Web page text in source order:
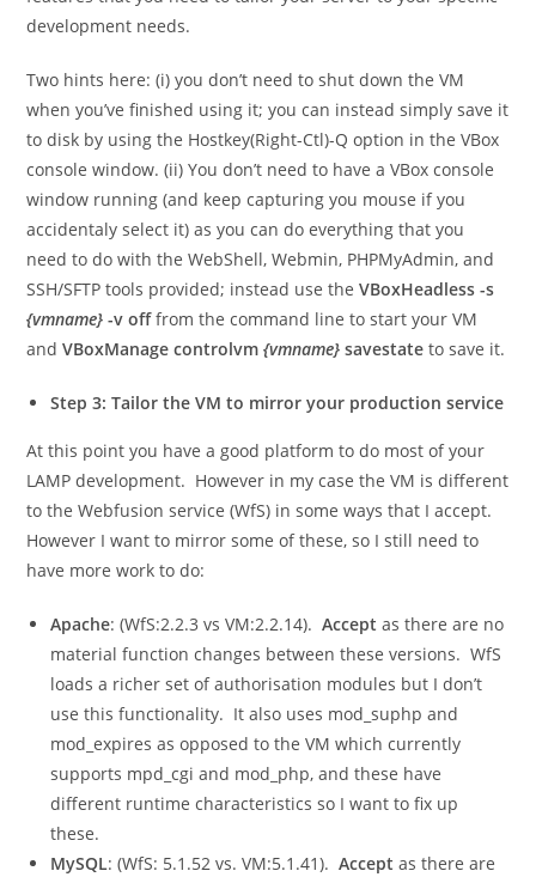
development needs.
Two hints here: (i) you don’t need to shut down the VM
when you’ve finished using it; you can instead simply save it
to disk by using the Hostkey(Right-Ctl)-Q option in the VBox
console window. (ii) You don’t need to have a VBox console
window running (and keep capturing you mouse if you
accidentaly select it) as you can do everything that you
need to do with the WebShell, Webmin, PHPMyAdmin, and
SSH/SFTP tools provided; instead use theVBoxHeadless -s
{vmname} -v offfrom the command line to start your VM
andVBoxManage controlvm{vmname} savestate to save it.
Step 3: Tailor the VM to mirror your production service
At this point you have a good platform to do most of your
LAMP development. However in my case the VM is different
to the Webfusion service (WfS) in some ways that I accept.
However I want to mirror some of these, so I still need to
have more work to do:
Apache: (WfS:2.2.3 vs VM:2.2.14).Accept as there are no
material function changes between these versions. WfS
loads a richer set of authorisation modules but I don’t
use this functionality. It also uses mod_suphp and
mod_expiresas opposed to the VM which currently
supports mpd_cgi and mod_php, and these have
different runtime characteristics so I want to fix up
these.
MySQL: (WfS: 5.1.52 vs. VM:5.1.41).Accept as there are